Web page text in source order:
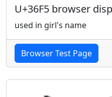
U+36F5 browser
used in girl's name
Browser Test Page